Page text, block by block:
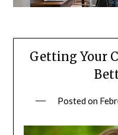
Getting Your
Posted on